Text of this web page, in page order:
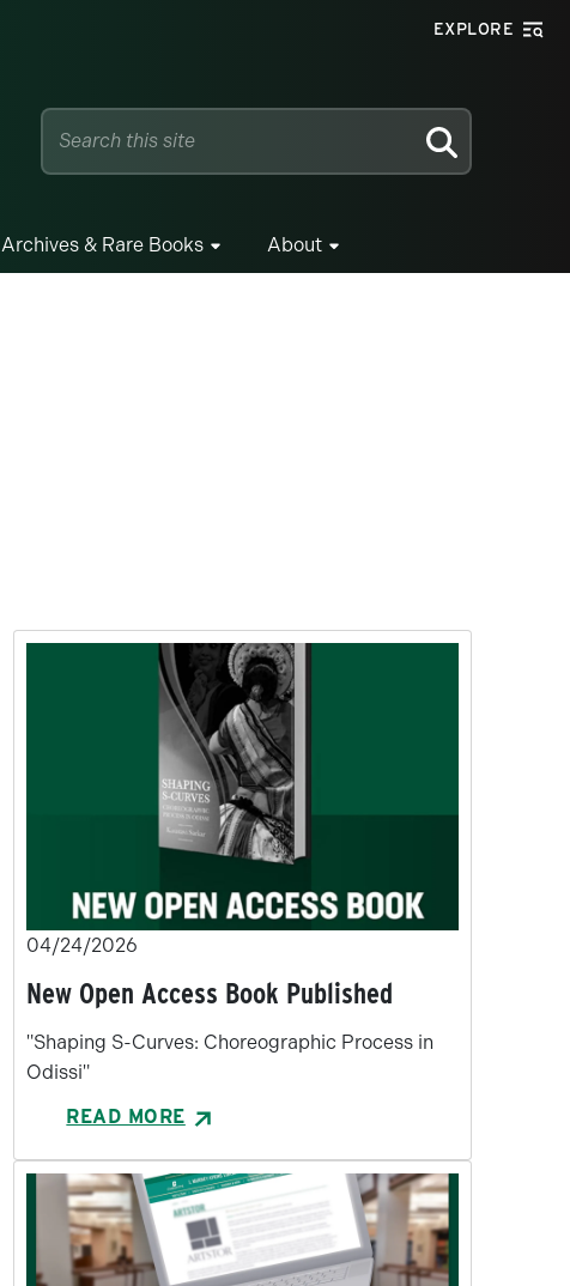
EXPLORE
SEARCH
Archives & Rare Books About
04/24/2026
New Open Access Book Published
"Shaping S-Curves: Choreographic Process in
Odissi"
READ MORE